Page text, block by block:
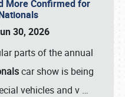
More Confirmed for
30, 2026
parts of the annual
car show is being
vehicles and v …